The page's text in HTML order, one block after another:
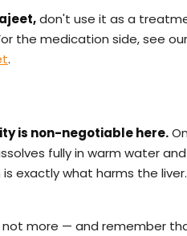
don't use it as a
the medication side, see
.
is non-negotiable here.
fully in warm water
exactly what harms the
not more — and remember